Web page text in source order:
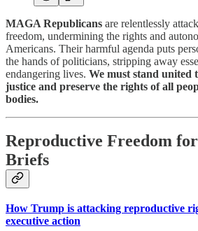
MAGA Republicans are relentlessly
freedom, undermining the rights and
Americans. Their harmful agenda puts
the hands of politicians, stripping away
endangering lives. We must stand united
justice and preserve the rights of all
bodies.
Reproductive Freedom
Briefs
How Trump is attacking reproductive
executive action